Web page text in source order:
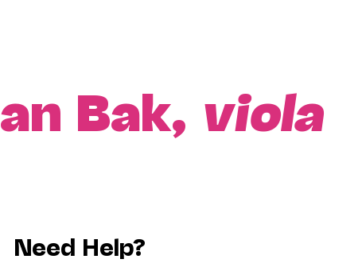
Bak, viola
Need Help?